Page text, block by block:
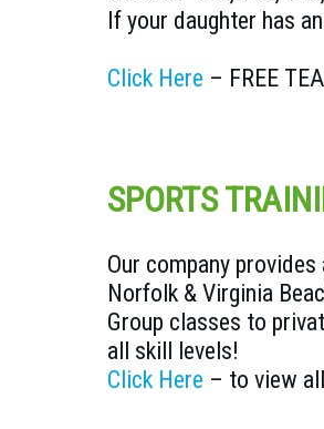
If your daughter has
Click Here – FREE
SPORTS
Our company
Norfolk & Virginia
Group classes to
all skill levels!
Click Here – to view